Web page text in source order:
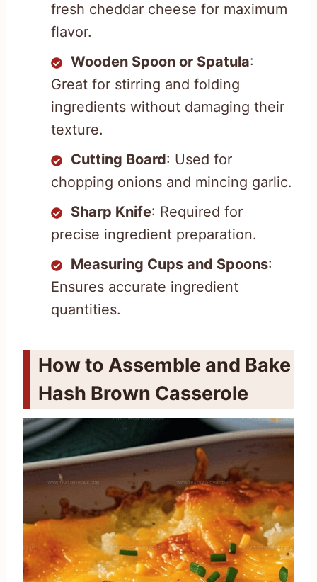
fresh cheddar cheese for maximum
flavor.
Wooden Spoon or Spatula:
Great for stirring and folding
ingredients without damaging their
texture.
Cutting Board: Used for
chopping onions and mincing garlic.
Sharp Knife: Required for
precise ingredient preparation.
Measuring Cups and Spoons:
Ensures accurate ingredient
quantities.
How to Assemble and Bake
Hash Brown Casserole